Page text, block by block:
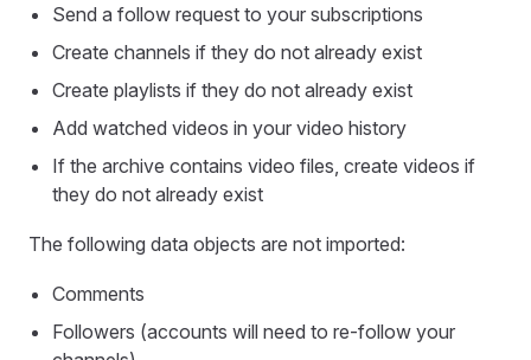
Send a follow request to your subscriptions
Create channels if they do not already exist
Create playlists if they do not already exist
Add watched videos in your video history
If the archive contains video files, create videos if
they do not already exist
The following data objects are not imported:
Comments
Followers (accounts will need to re-follow your